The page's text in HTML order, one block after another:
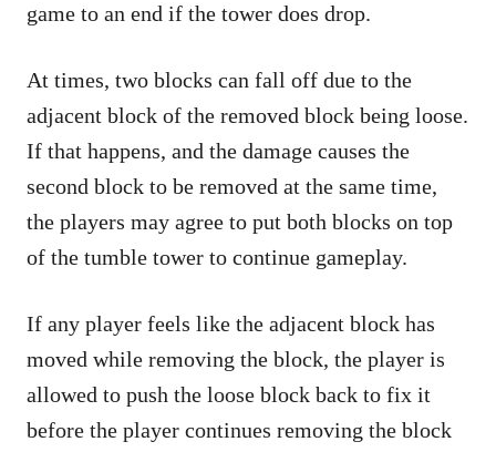
game to an end if the tower does drop.
At times, two blocks can fall off due to the
adjacent block of the removed block being loose.
If that happens, and the damage causes the
second block to be removed at the same time,
the players may agree to put both blocks on top
of the tumble tower to continue gameplay.
If any player feels like the adjacent block has
moved while removing the block, the player is
allowed to push the loose block back to fix it
before the player continues removing the block